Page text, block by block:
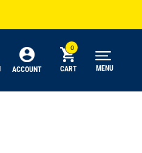
ACCOUNT CART MENU